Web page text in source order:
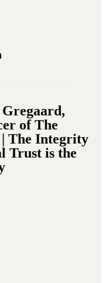
of The
The Integrity
Trust is the